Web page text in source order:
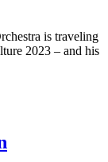
is traveling
2023 – and his